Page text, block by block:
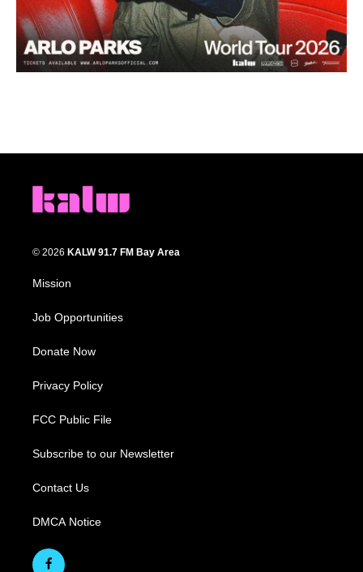
© 2026 KALW 91.7 FM Bay Area
Mission
Job Opportunities
Donate Now
Privacy Policy
FCC Public File
Subscribe to our Newsletter
Contact Us
DMCA Notice